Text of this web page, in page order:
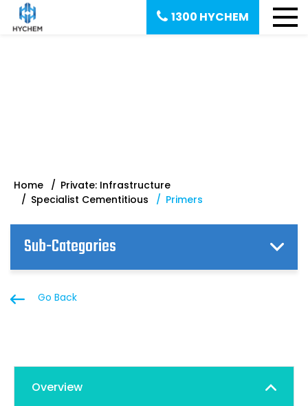
1300 HYCHEM
Home
Private: Infrastructure
Specialist Cementitious
Primers
Sub-Categories
Go Back
Overview